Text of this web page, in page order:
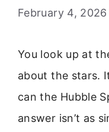
February 4, 2026
You look up at
about the stars.
can the Hubble
answer isn’t as